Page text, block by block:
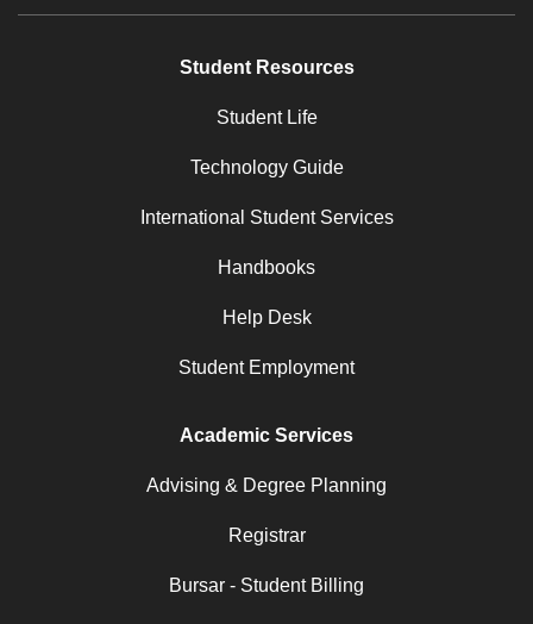
Student Resources
Student Life
Technology Guide
International Student Services
Handbooks
Help Desk
Student Employment
Academic Services
Advising & Degree Planning
Registrar
Bursar - Student Billing